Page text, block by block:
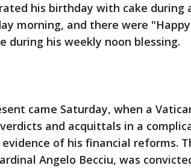
his birthday with cake
morning, and there were
during his weekly noon blessing.
came Saturday, when a
and acquittals in a
of his financial reforms.
Angelo Becciu, was